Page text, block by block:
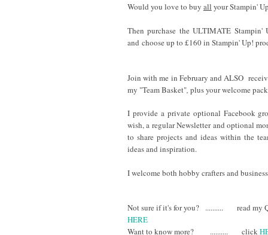
Would you love to buy all your Stampin'
Then purchase the ULTIMATE
and choose up to £160 in Stampin' Up!
Join with me in February and ALSO
my "Team Basket", plus your welcome
I provide a private optional Facebook
wish, a regular Newsletter and optional
to share projects and ideas within the
ideas and inspiration.
I welcome both hobby crafters and
Not sure if it's for you? .......... read my
HERE
Want to know more? .......... click